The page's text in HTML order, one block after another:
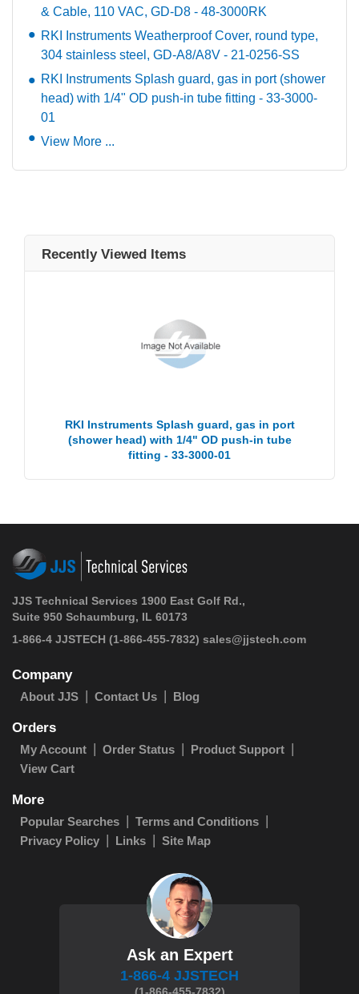
& Cable, 110 VAC, GD-D8 - 48-3000RK
RKI Instruments Weatherproof Cover, round type,
304 stainless steel, GD-A8/A8V - 21-0256-SS
RKI Instruments Splash guard, gas in port (shower
head) with 1/4" OD push-in tube fitting - 33-3000-
01
View More ...
Recently Viewed Items
RKI Instruments Splash guard, gas in port
(shower head) with 1/4" OD push-in tube
fitting - 33-3000-01
JJS Technical Services 1900 East Golf Rd.,
Suite 950 Schaumburg, IL 60173
1-866-4 JJSTECH (1-866-455-7832) sales@jjstech.com
Company
About JJS Contact Us Blog
Orders
My Account Order Status
Product Support
View Cart
More
Popular Searches
Terms and Conditions
Privacy Policy
Links Site Map
Ask an Expert
1-866-4 JJSTECH
(1-866-455-7832)